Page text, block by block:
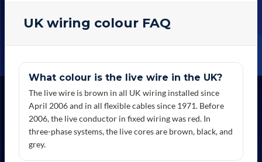
UK wiring colour FAQ
What colour is the live wire in the UK?
The live wire is brown in all UK wiring installed since
April 2006 and in all flexible cables since 1971. Before
2006, the live conductor in fixed wiring was red. In
three-phase systems, the live cores are brown, black, and
grey.